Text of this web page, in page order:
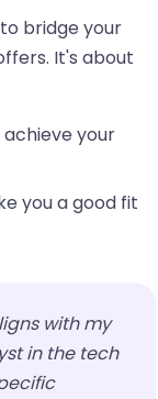
bridge your
It's about
your
you a good fit
with my
in the tech